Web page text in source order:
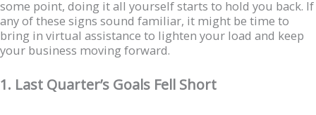
some point, doing it all yourself starts to hold you back. If
any of these signs sound familiar, it might be time to
bring in virtual assistance to lighten your load and keep
your business moving forward.
1. Last Quarter’s Goals Fell Short